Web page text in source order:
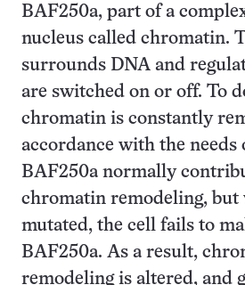
BAF250a, part of a
nucleus called chromatin.
surrounds DNA and
are switched on or off. To
chromatin is constantly
accordance with the needs
BAF250a normally
chromatin remodeling,
mutated, the cell fails to
BAF250a. As a result,
remodeling is altered, and